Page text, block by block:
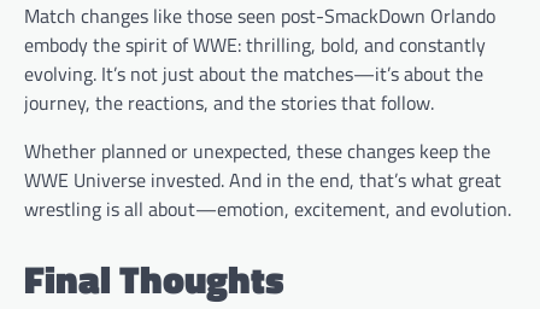
Match changes like those seen post-SmackDown Orlando
embody the spirit of WWE: thrilling, bold, and constantly
evolving. It’s not just about the matches—it’s about the
journey, the reactions, and the stories that follow.
Whether planned or unexpected, these changes keep the
WWE Universe invested. And in the end, that’s what great
wrestling is all about—emotion, excitement, and evolution.
Final Thoughts